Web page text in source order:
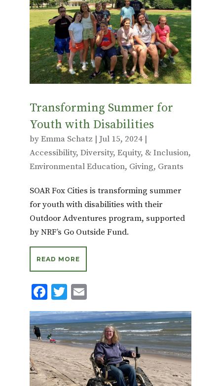
b
o
o
k
te
r
l
Transforming Summer for
Youth with Disabilities
byEmma Schatz | Jul 15, 2024|
Accessibility, Diversity, Equity, & Inclusion,
Environmental Education, Giving, Grants
SOAR Fox Cities is transforming summer
for youth with disabilities with their
Outdoor Adventures program, supported
by NRF’s Go Outside Fund.
READ MORE
F
ac
e
b
o
o
T
w
it
te
r
E
m
ai
l